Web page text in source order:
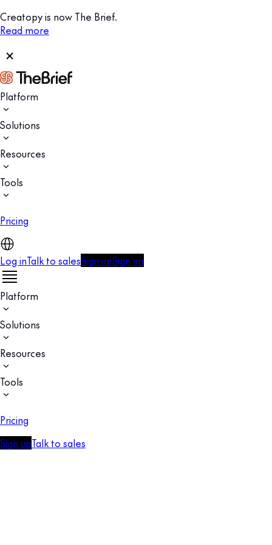
Creatopy is now The Brief.
Read more
Platform
Solutions
Resources
Tools
Pricing
Log inTalk to salesSign upSign up
Platform
Solutions
Resources
Tools
Pricing
Sign upTalk to sales